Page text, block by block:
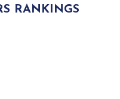
RANKINGS